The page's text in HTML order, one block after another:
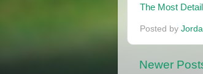
The Most
Posted by
Newer